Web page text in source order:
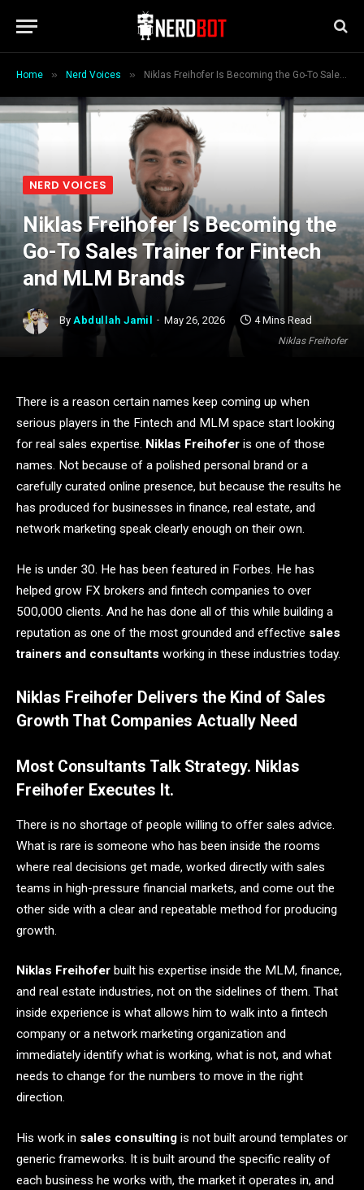
Home » Nerd Voices » Niklas Freihofer Is Becoming the Go-To Sales Trainer for Fintech and MLM Brands
Niklas Freihofer
NERD VOICES
Niklas Freihofer Is Becoming the
Go-To Sales Trainer for Fintech
and MLM Brands
By Abdullah Jamil May 26, 2026 4 Mins Read
There is a reason certain names keep coming up when
serious players in the Fintech and MLM space start looking
for real sales expertise. Niklas Freihofer is one of those
names. Not because of a polished personal brand or a
carefully curated online presence, but because the results he
has produced for businesses in finance, real estate, and
network marketing speak clearly enough on their own.
He is under 30. He has been featured in Forbes. He has
helped grow FX brokers and fintech companies to over
500,000 clients. And he has done all of this while building a
reputation as one of the most grounded and effective sales
trainers and consultants working in these industries today.
Niklas Freihofer Delivers the Kind of Sales
Growth That Companies Actually Need
Most Consultants Talk Strategy. Niklas
Freihofer Executes It.
There is no shortage of people willing to offer sales advice.
What is rare is someone who has been inside the rooms
where real decisions get made, worked directly with sales
teams in high-pressure financial markets, and come out the
other side with a clear and repeatable method for producing
growth.
Niklas Freihofer built his expertise inside the MLM, finance,
and real estate industries, not on the sidelines of them. That
inside experience is what allows him to walk into a fintech
company or a network marketing organization and
immediately identify what is working, what is not, and what
needs to change for the numbers to move in the right
direction.
His work in sales consulting is not built around templates or
generic frameworks. It is built around the specific reality of
each business he works with, the market it operates in, and